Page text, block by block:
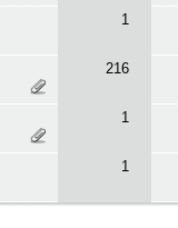
1
216
1
1